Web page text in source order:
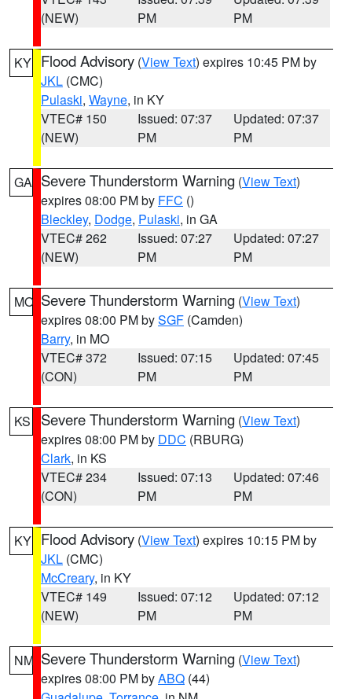
(NEW)
PM
PM
KY Flood Advisory (View Text) expires 10:45 PM by
JKL (CMC)
Pulaski, Wayne, in KY
VTEC# 150
(NEW)
Issued: 07:37
PM
Updated: 07:37
PM
GA Severe Thunderstorm Warning (View Text)
expires 08:00 PM by FFC ()
Bleckley, Dodge, Pulaski, in GA
VTEC# 262
(NEW)
Issued: 07:27
PM
Updated: 07:27
PM
MO Severe Thunderstorm Warning (View Text)
expires 08:00 PM bySGF (Camden)
Barry, in MO
VTEC# 372
(CON)
Issued: 07:15
PM
Updated: 07:45
PM
KS Severe Thunderstorm Warning (View Text)
expires 08:00 PM by DDC (RBURG)
Clark, in KS
VTEC# 234
(CON)
Issued: 07:13
PM
Updated: 07:46
PM
KY Flood Advisory (View Text) expires 10:15 PM by
JKL (CMC)
McCreary, in KY
VTEC# 149
(NEW)
Issued: 07:12
PM
Updated: 07:12
PM
NM Severe Thunderstorm Warning (View Text)
expires 08:00 PM byABQ (44)